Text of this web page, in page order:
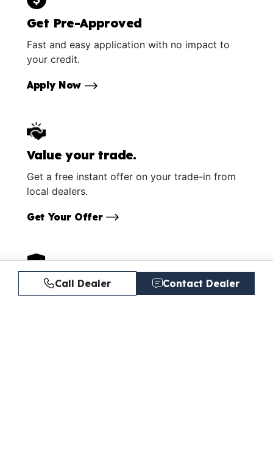
Get Pre-Approved
Fast and easy application with no impact to
your credit.
Apply Now
Value your trade.
Get a free instant offer on your trade-in from
local dealers.
Get Your Offer
Protect your boat.
Call Dealer Contact Dealer